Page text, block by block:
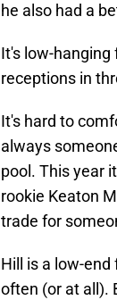
he also had a
It's low-
receptions in
It's hard to
always
pool. This year
rookie Keaton
trade for
Hill is a low-
often (or at all).